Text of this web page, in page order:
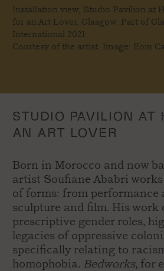
Installation view, Studio Pavilion at
for an Art Lover, Glasgow. Part of
International 2021
Courtesy of the artist. Image: Eoin
STUDIO PAVILION AT
AN ART LOVER
Born in Morocco and now
artist Soufiane Ababri
of forms: from performance
sculpture and film. His
prescriptive gender roles,
legacies of oppressive
specifically relating to
homophobia. Bedworks, for